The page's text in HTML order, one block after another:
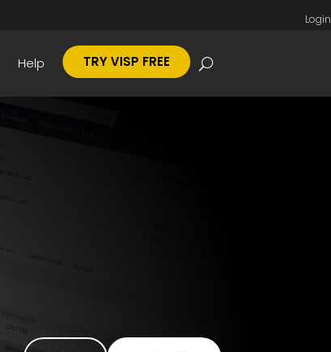
Login
Help TRY VISP FREE